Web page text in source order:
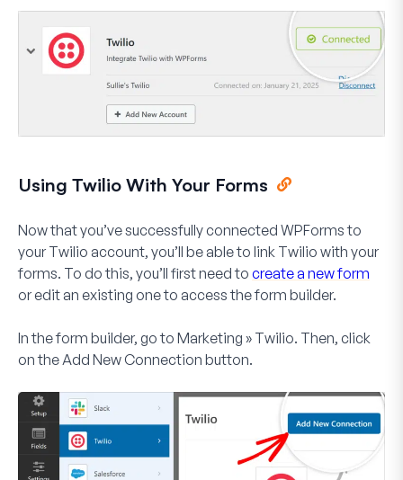
Using Twilio With Your Forms
Now that you’ve successfully connected WPForms to
your Twilio account, you’ll be able to link Twilio with your
forms. To do this, you’ll first need to create a new form
or edit an existing one to access the form builder.
In the form builder, go to Marketing » Twilio. Then, click
on theAdd New Connection button.